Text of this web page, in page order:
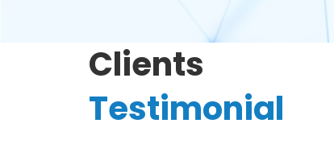
Clients
Testimonial